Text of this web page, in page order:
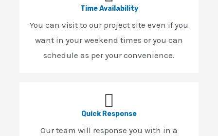
Time Availability
You can visit to our project site even if you
want in your weekend times or you can
schedule as per your convenience.
Quick Response
Our team will response you with in a